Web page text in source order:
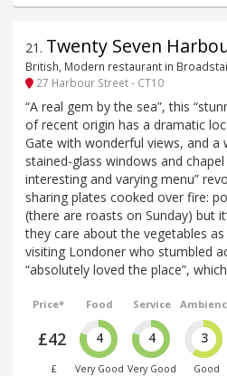
21 . Twenty Seven
British, Modern restaurant in
27 Harbour Street - CT10
“A real gem by the sea”, this
of recent origin has a dramatic
Gate with wonderful views, and a
stained-glass windows and chapel
interesting and varying menu”
sharing plates cooked over fire:
(there are roasts on Sunday) but
they care about the vegetables
visiting Londoner who stumbled
“absolutely loved the place”,
Price*
£42
£
Food
4
Very Good
Service
4
Very Good
3
Good